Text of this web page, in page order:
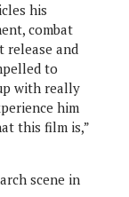
his
combat
release and
to
with really
him
this film is,”